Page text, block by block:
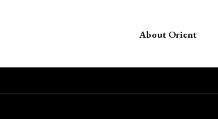
About Orient